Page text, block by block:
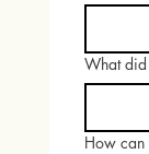
What did
How can